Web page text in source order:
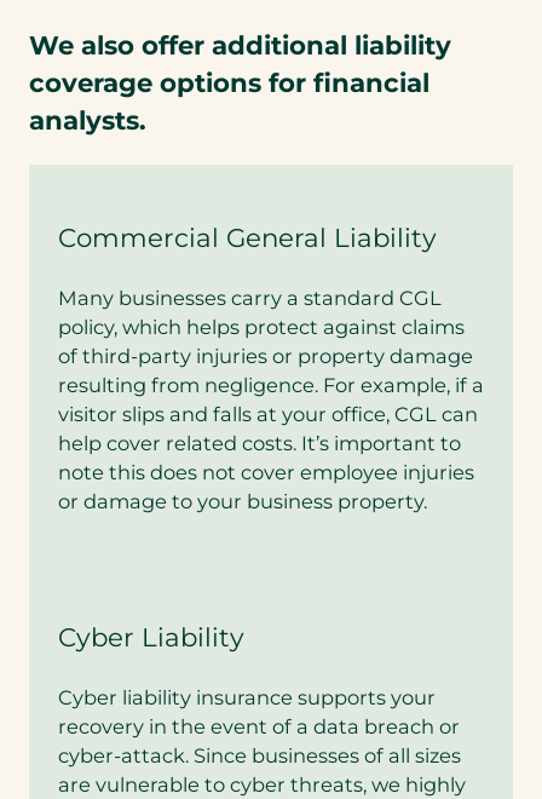
We also offer additional liability
coverage options for financial
analysts.
Commercial General Liability
Many businesses carry a standard CGL
policy, which helps protect against claims
of third-party injuries or property damage
resulting from negligence. For example, if a
visitor slips and falls at your office, CGL can
help cover related costs. It’s important to
note this does not cover employee injuries
or damage to your business property.
Cyber Liability
Cyber liability insurance supports your
recovery in the event of a data breach or
cyber-attack. Since businesses of all sizes
are vulnerable to cyber threats, we highly